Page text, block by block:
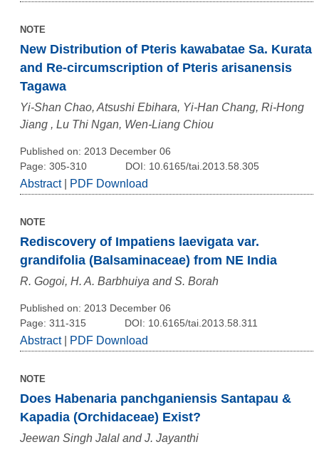
NOTE
New Distribution of Pteris kawabatae Sa. Kurata
and Re-circumscription of Pteris arisanensis
Tagawa
Yi-Shan Chao, Atsushi Ebihara, Yi-Han Chang, Ri-Hong
Jiang , Lu Thi Ngan, Wen-Liang Chiou
Published on: 2013 December 06
Page: 305-310
DOI: 10.6165/tai.2013.58.305
Abstract| PDF Download
NOTE
Rediscovery of Impatiens laevigata var.
grandifolia (Balsaminaceae) from NE India
R. Gogoi, H. A. Barbhuiya and S. Borah
Published on: 2013 December 06
Page: 311-315
DOI: 10.6165/tai.2013.58.311
Abstract| PDF Download
NOTE
Does Habenaria panchganiensis Santapau &
Kapadia (Orchidaceae) Exist?
Jeewan Singh Jalal and J. Jayanthi